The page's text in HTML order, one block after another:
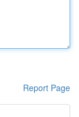
Report Page